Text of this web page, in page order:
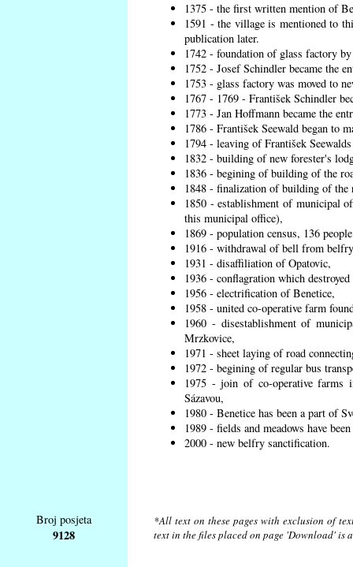
1375 - the first written mention of
1591 - the village is mentioned to
publication later.
1742 - foundation of glass factory
1752 - Josef Schindler became the
1753 - glass factory was moved to
1767 - 1769 - František Schindler
1773 - Jan Hoffmann became the
1786 - František Seewald began to
1794 - leaving of František
1832 - building of new forester's
1836 - begining of building of the
1848 - finalization of building of the
1850 - establishment of municipal
this municipal office),
1869 - population census, 136
1916 - withdrawal of bell from
1931 - disaffiliation of Opatovic,
1936 - conflagration which
1956 - electrification of Benetice,
1958 - united co-operative farm
1960 - disestablishment of
Mrzkovice,
1971 - sheet laying of road
1972 - begining of regular bus
1975 - join of co-operative farms
Sázavou,
1980 - Benetice has been a part of
1989 - fields and meadows have
2000 - new belfry sanctification.
Broj posjeta
9128
*All text on these pages with exclusion of
text in the files placed on page 'Download'